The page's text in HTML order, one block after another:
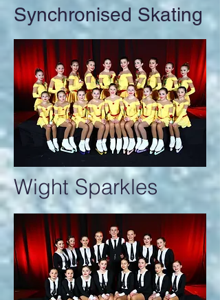
Synchronised Skating
Wight Sparkles